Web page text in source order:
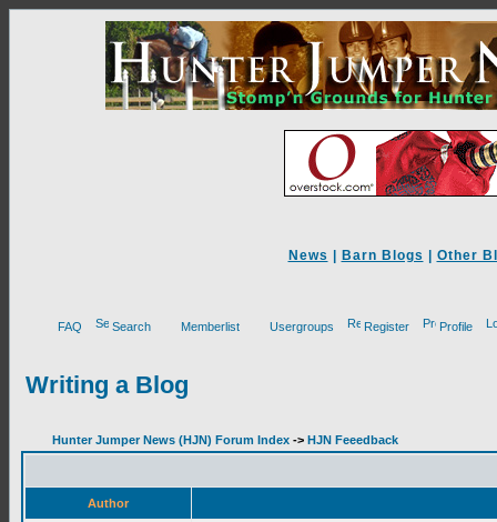
News Barn Blogs Other
FAQ Search Memberlist Usergroups Register Profile
Writing a Blog
Hunter Jumper News (HJN) Forum Index -> HJN Feeedback
Author